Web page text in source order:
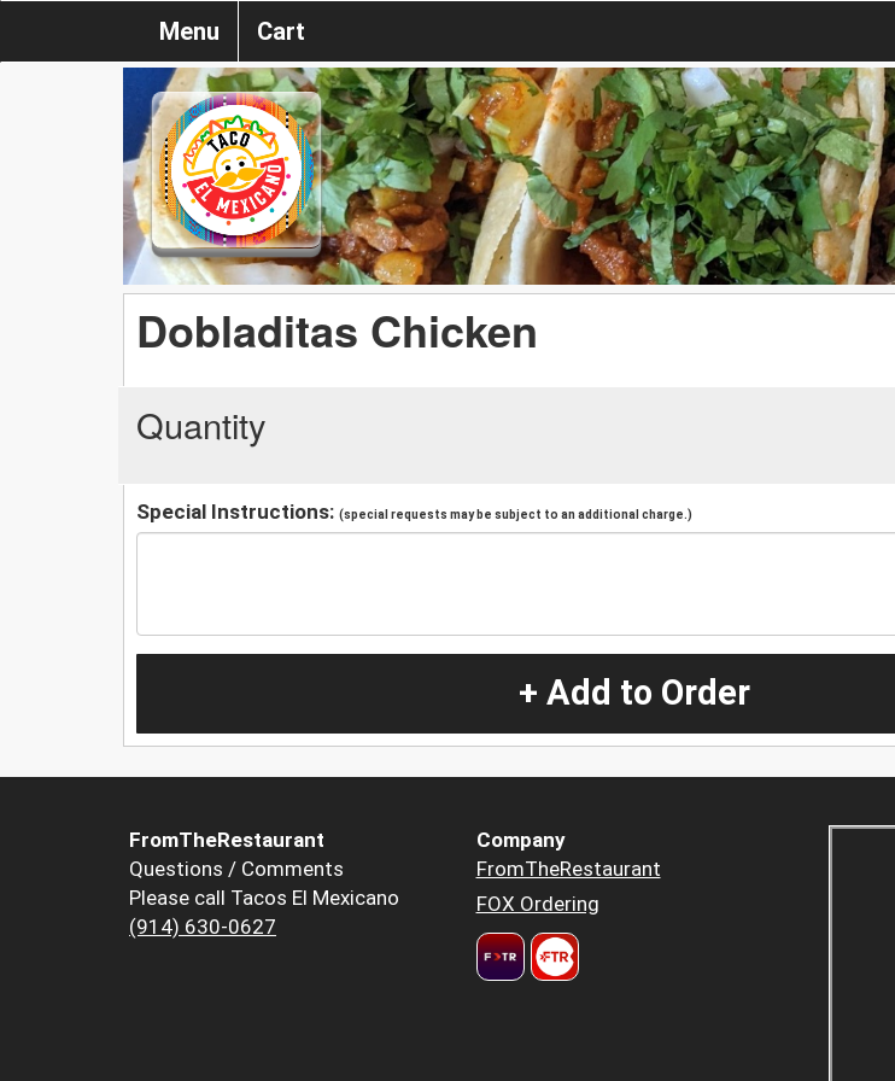
Menu Cart
Dobladitas Chicken
Quantity
Special Instructions: (special requests may be subject to an additional charge.)
+ Add to Order
FromTheRestaurant
Questions / Comments
Please call Tacos El Mexicano
(914) 630-0627
Company
FromTheRestaurant
FOX Ordering